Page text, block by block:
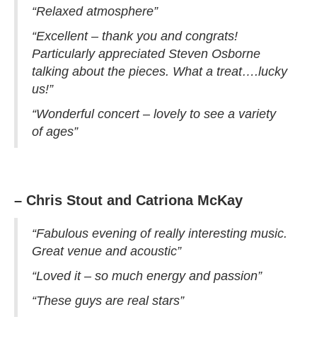
“Relaxed atmosphere”
“Excellent – thank you and congrats!
Particularly appreciated Steven Osborne
talking about the pieces. What a treat….lucky
us!”
“Wonderful concert – lovely to see a variety
of ages”
– Chris Stout and Catriona McKay
“Fabulous evening of really interesting music.
Great venue and acoustic”
“Loved it – so much energy and passion”
“These guys are real stars”